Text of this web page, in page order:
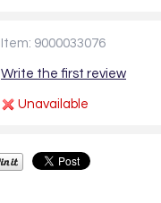
Item: 9000033076
Write the first review
Unavailable